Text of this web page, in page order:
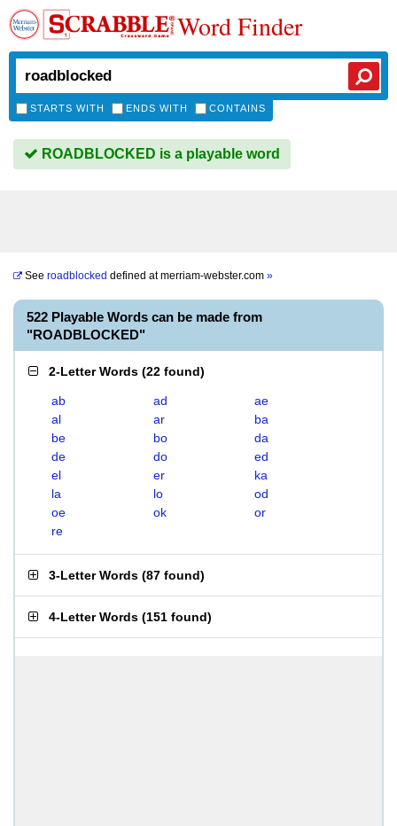
Word Finder
STARTS WITH ENDS WITH CONTAINS
ROADBLOCKED is a playable word
See roadblocked defined atmerriam-webster.com »
522 Playable Words can be made from
"ROADBLOCKED"
2-Letter Words (22 found)
ab ad
ae
al
ar
ba
be
bo
da
de
do
ed
el
er
ka
la
lo
od
oe
ok
or
re
3-Letter Words (87 found)
4-Letter Words (151 found)